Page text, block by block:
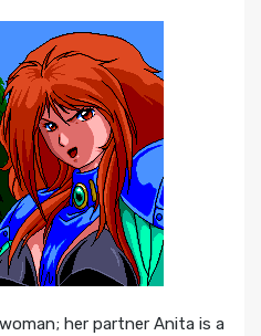
her partner Anita is a